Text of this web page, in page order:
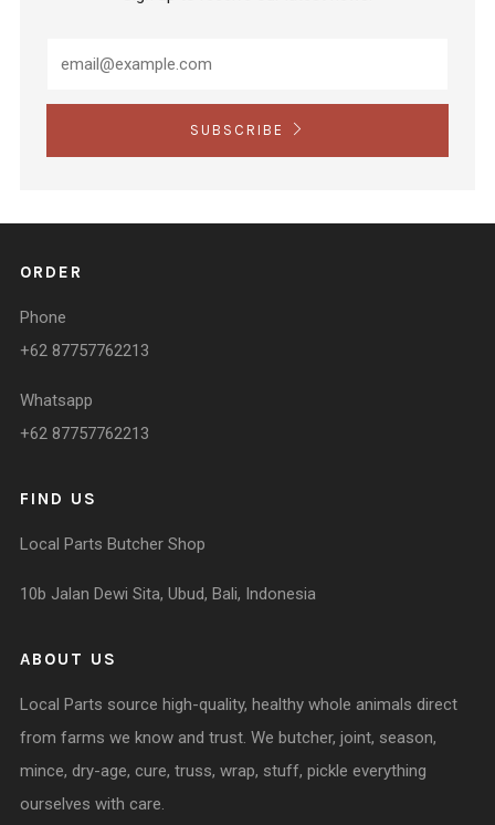
SUBSCRIBE
ORDER
Phone
+62 87757762213
Whatsapp
+62 87757762213
FIND US
Local Parts Butcher Shop
10b Jalan Dewi Sita, Ubud, Bali, Indonesia
ABOUT US
Local Parts source high-quality, healthy whole animals direct
from farms we know and trust. We butcher, joint, season,
mince, dry-age, cure, truss, wrap, stuff, pickle everything
ourselves with care.